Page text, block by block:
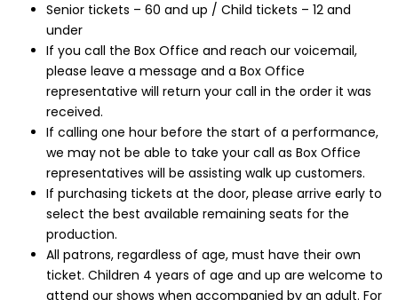
Senior tickets – 60 and up / Child tickets – 12 and
under
If you call the Box Office and reach our voicemail,
please leave a message and a Box Office
representative will return your call in the order it was
received.
If calling one hour before the start of a performance,
we may not be able to take your call as Box Office
representatives will be assisting walk up customers.
If purchasing tickets at the door, please arrive early to
select the best available remaining seats for the
production.
All patrons, regardless of age, must have their own
ticket. Children 4 years of age and up are welcome to
attend our shows when accompanied by an adult. For